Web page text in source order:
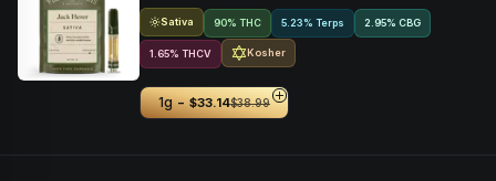
Sativa 90% THC 5.23% Terps 2.95% CBG
1.65% THCV Kosher
1g - $33.14$38.99